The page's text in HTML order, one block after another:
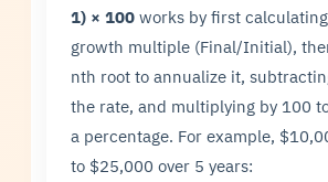
1) × 100 works by first
growth multiple (Final/Initial),
nth root to annualize it,
the rate, and multiplying by 100
a percentage. For example,
to $25,000 over 5 years: